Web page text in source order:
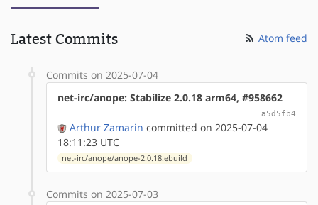
Latest Commits Atom feed
Commits on 2025-07-04
net-irc/anope: Stabilize 2.0.18 arm64, #958662
a5d5fb4
Arthur Zamarin committed on 2025-07-04
18:11:23 UTC
net-irc/anope/anope-2.0.18.ebuild
Commits on 2025-07-03